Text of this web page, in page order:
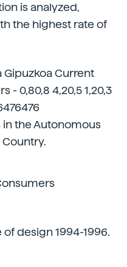
is analyzed,
the highest rate of
Gipuzkoa Current
- 0,80,8 4,20,5 1,20,3
in the Autonomous
design 1994-1996.